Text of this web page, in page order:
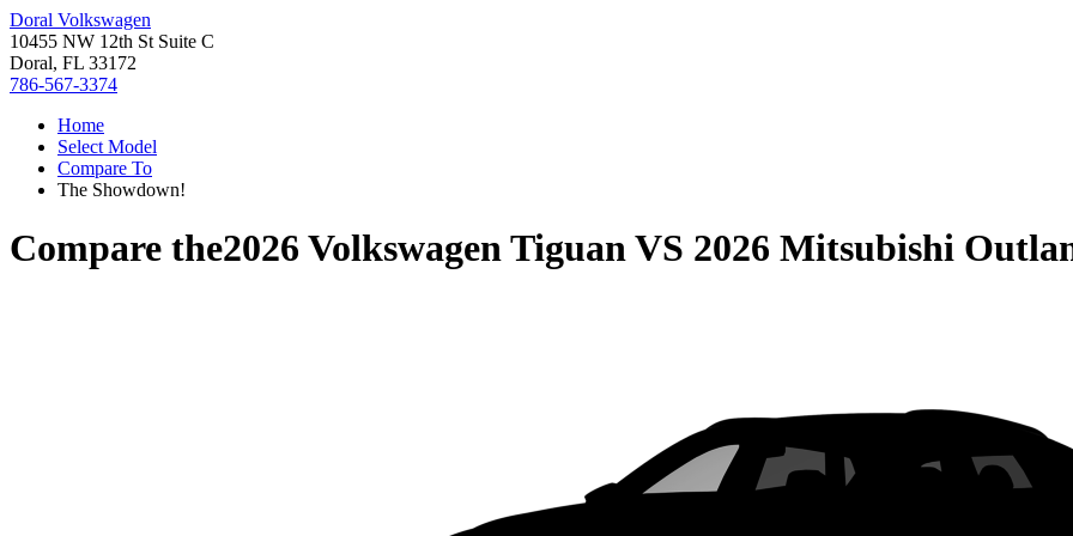
Doral Volkswagen
10455 NW 12th St Suite C
Doral, FL 33172
786-567-3374
Home
Select Model
Compare To
The Showdown!
Compare the2026 Volkswagen TiguanVS 2026 Mitsubishi